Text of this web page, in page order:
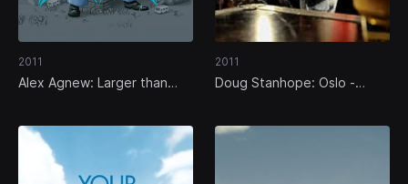
2011
Alex Agnew: Larger than
2011
Doug Stanhope: Oslo -